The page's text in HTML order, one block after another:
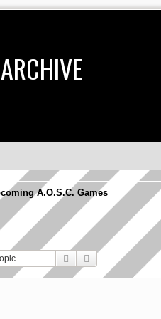
A.O.S.C. Games
Search Advanced search